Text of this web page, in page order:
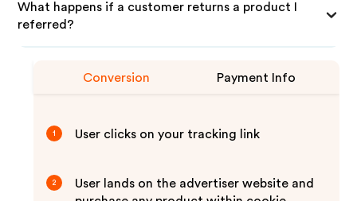
What happens if a customer returns a product I
referred?
Conversion Payment Info
1 User clicks on your tracking link
2
User lands on the advertiser website and